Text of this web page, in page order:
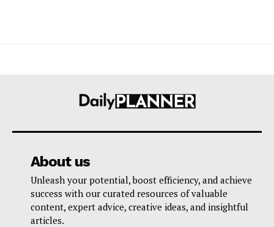
About us
Unleash your potential, boost efficiency, and achieve
success with our curated resources of valuable
content, expert advice, creative ideas, and insightful
articles.